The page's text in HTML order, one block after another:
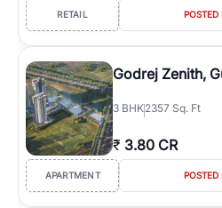
RETAIL POSTED
Godrej Zenith,
3 BHK2357 Sq. Ft
₹ 3.80 CR
APARTMENT POSTED